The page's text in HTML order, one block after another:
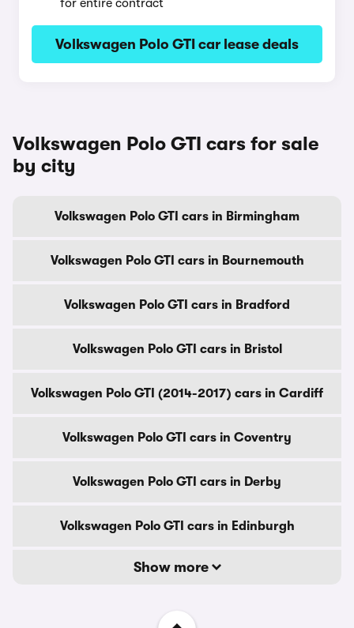
for entire contract
Volkswagen Polo GTI car lease deals
Volkswagen Polo GTI cars for sale
by city
Volkswagen Polo GTI cars in Birmingham
Volkswagen Polo GTI cars in Bournemouth
Volkswagen Polo GTI cars in Bradford
Volkswagen Polo GTI cars in Bristol
Volkswagen Polo GTI (2014-2017) cars in Cardiff
Volkswagen Polo GTI cars in Coventry
Volkswagen Polo GTI cars in Derby
Volkswagen Polo GTI cars in Edinburgh
Show more